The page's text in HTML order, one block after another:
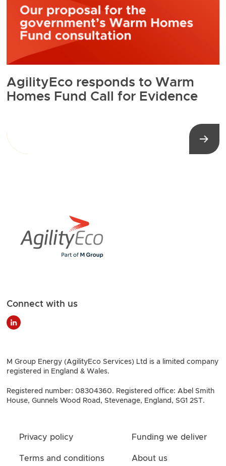
AgilityEco responds to Warm
Homes Fund Call for Evidence
Connect with us
M Group Energy (AgilityEco Services) Ltd is a limited company
registered in England & Wales.
Registered number: 08304360. Registered office: Abel Smith
House, Gunnels Wood Road, Stevenage, England, SG1 2ST.
Privacy policy
Terms and conditions
Funding we deliver
About us